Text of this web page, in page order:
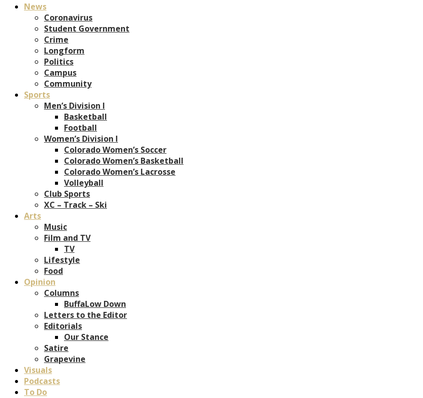
News
Coronavirus
Student Government
Crime
Longform
Politics
Campus
Community
Sports
Men’s Division I
Basketball
Football
Women’s Division I
Colorado Women’s Soccer
Colorado Women’s Basketball
Colorado Women’s Lacrosse
Volleyball
Club Sports
XC – Track – Ski
Arts
Music
Film and TV
TV
Lifestyle
Food
Opinion
Columns
BuffaLow Down
Letters to the Editor
Editorials
Our Stance
Satire
Grapevine
Visuals
Podcasts
To Do